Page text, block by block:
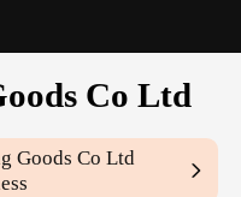
Co Ltd
Goods Co Ltd